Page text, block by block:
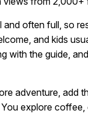
and often full, so
and kids
with the guide,
adventure, add
You explore